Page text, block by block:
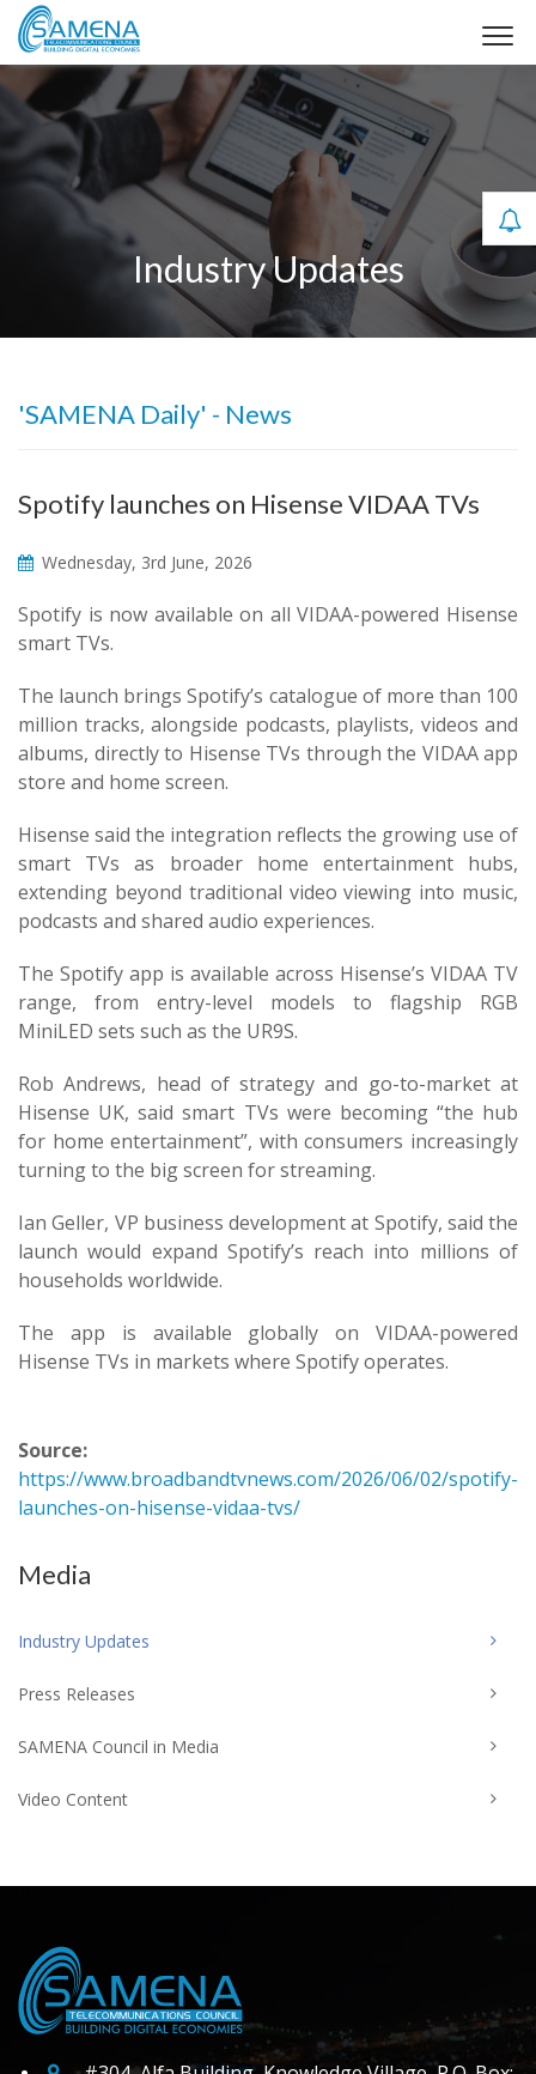
Industry Updates
'SAMENA Daily' - News
Spotify launches on Hisense VIDAA TVs
Wednesday, 3rd June, 2026
Spotify is now available on all VIDAA-powered Hisense
smart TVs.
The launch brings Spotify’s catalogue of more than 100
million tracks, alongside podcasts, playlists, videos and
albums, directly to Hisense TVs through the VIDAA app
store and home screen.
Hisense said the integration reflects the growing use of
smart TVs as broader home entertainment hubs,
extending beyond traditional video viewing into music,
podcasts and shared audio experiences.
The Spotify app is available across Hisense’s VIDAA TV
range, from entry-level models to flagship RGB
MiniLED sets such as the UR9S.
Rob Andrews, head of strategy and go-to-market at
Hisense UK, said smart TVs were becoming “the hub
for home entertainment”, with consumers increasingly
turning to the big screen for streaming.
Ian Geller, VP business development at Spotify, said the
launch would expand Spotify’s reach into millions of
households worldwide.
The app is available globally on VIDAA-powered
Hisense TVs in markets where Spotify operates.
Source:
https://www.broadbandtvnews.com/2026/06/02/spotify-
launches-on-hisense-vidaa-tvs/
Media
Industry Updates
Press Releases
SAMENA Council in Media
Video Content